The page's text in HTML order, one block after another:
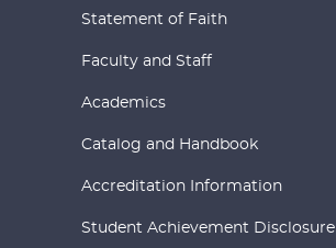
Statement of Faith
Faculty and Staff
Academics
Catalog and Handbook
Accreditation Information
Student Achievement Disclosure